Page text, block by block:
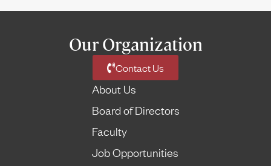
Our Organization
Contact Us
About Us
Board of Directors
Faculty
Job Opportunities